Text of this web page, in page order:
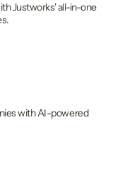
Justworks' all-in-one
with AI-powered